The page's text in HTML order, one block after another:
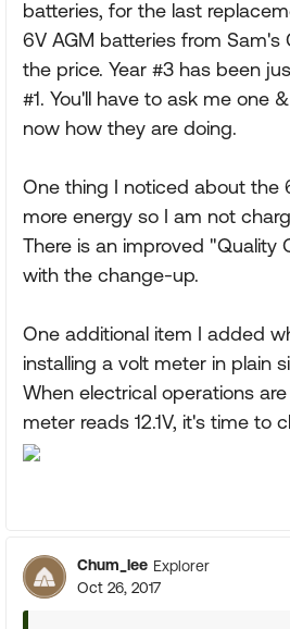
batteries, for the last
6V AGM batteries from Sam's
the price. Year #3 has been
#1. You'll have to ask me one
now how they are doing.
One thing I noticed about the
more energy so I am not
There is an improved "Quality
with the change-up.
One additional item I added
installing a volt meter in plain
When electrical operations
meter reads 12.1V, it's time to
Chum_lee Explorer
Oct 26, 2017